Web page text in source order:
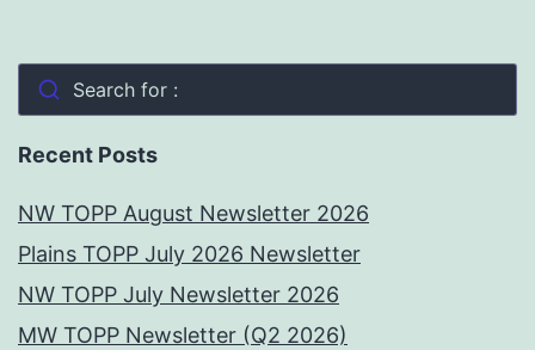
Search for :
Recent Posts
NW TOPP August Newsletter 2026
Plains TOPP July 2026 Newsletter
NW TOPP July Newsletter 2026
MW TOPP Newsletter (Q2 2026)